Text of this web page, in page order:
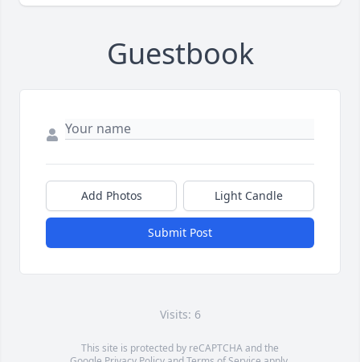
Guestbook
Add Photos Light Candle
Submit Post
Visits: 6
This site is protected by reCAPTCHA and the